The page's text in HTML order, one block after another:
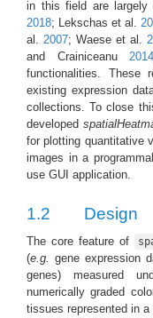
in this field are largely
2018; Lekschas et al.
al. 2007; Waese et al.
and Crainiceanu
functionalities. These
existing expression
collections. To close
developed
for plotting quantitative
images in a
use GUI application.
1.2 Design
The core feature of
(e.g. gene expression
genes) measured
numerically graded
tissues represented in